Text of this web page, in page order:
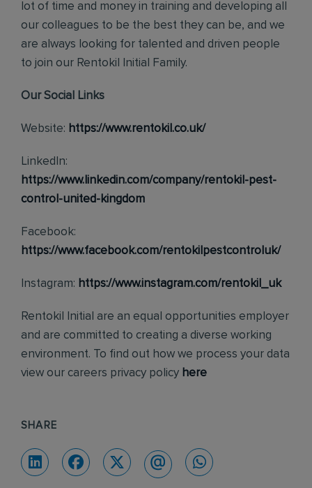
lot of time and money in training and developing all
our colleagues to be the best they can be, and we
are always looking for talented and driven people
to join our Rentokil Initial Family.
Our Social Links
Website: https://www.rentokil.co.uk/
LinkedIn:
https://www.linkedin.com/company/rentokil-pest-
control-united-kingdom
Facebook:
https://www.facebook.com/rentokilpestcontroluk/
Instagram: https://www.instagram.com/rentokil_uk
Rentokil Initial are an equal opportunities employer
and are committed to creating a diverse working
environment. To find out how we process your data
view our careers privacy policy here
SHARE